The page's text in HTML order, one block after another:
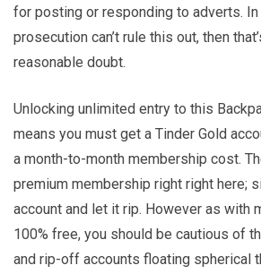
for posting or responding to adverts.
prosecution can’t rule this out, then
reasonable doubt.
Unlocking unlimited entry to this
means you must get a Tinder Gold
a month-to-month membership cost.
premium membership right right here;
account and let it rip. However as with
100% free, you should be cautious of
and rip-off accounts floating spherical